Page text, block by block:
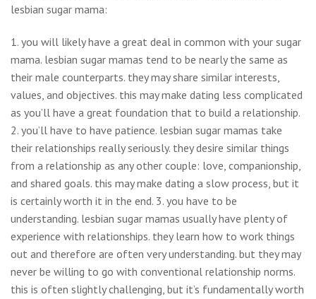
lesbian sugar mama:
1. you will likely have a great deal in common with your sugar
mama. lesbian sugar mamas tend to be nearly the same as
their male counterparts. they may share similar interests,
values, and objectives. this may make dating less complicated
as you’ll have a great foundation that to build a relationship.
2. you’ll have to have patience. lesbian sugar mamas take
their relationships really seriously. they desire similar things
from a relationship as any other couple: love, companionship,
and shared goals. this may make dating a slow process, but it
is certainly worth it in the end. 3. you have to be
understanding. lesbian sugar mamas usually have plenty of
experience with relationships. they learn how to work things
out and therefore are often very understanding. but they may
never be willing to go with conventional relationship norms.
this is often slightly challenging, but it’s fundamentally worth